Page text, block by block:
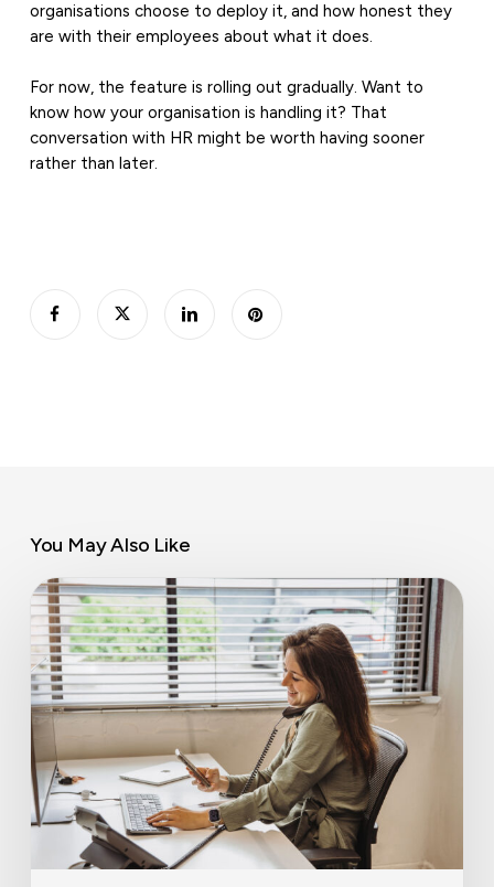
organisations choose to deploy it, and how honest they
are with their employees about what it does.
For now, the feature is rolling out gradually. Want to
know how your organisation is handling it? That
conversation with HR might be worth having sooner
rather than later.
You May Also Like
How
outstanding
customer
service
elevates
flexado
to
new
heights